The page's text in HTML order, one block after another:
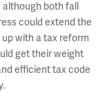
both fall
could extend the
with a tax reform
get their weight
efficient tax code